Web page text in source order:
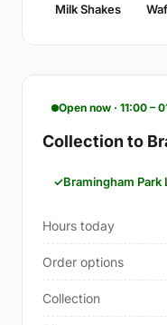
Milk Shakes
Open now · 11:00 –
Collection to
Bramingham Park
Hours today
Order options
Collection